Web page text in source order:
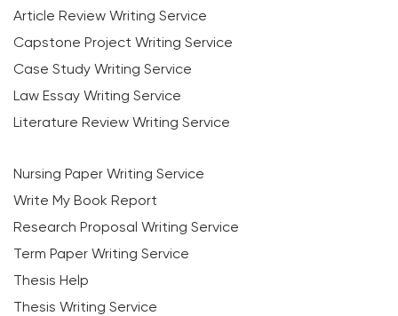
Article Review Writing Service
Capstone Project Writing Service
Case Study Writing Service
Law Essay Writing Service
Literature Review Writing Service
Nursing Paper Writing Service
Write My Book Report
Research Proposal Writing Service
Term Paper Writing Service
Thesis Help
Thesis Writing Service